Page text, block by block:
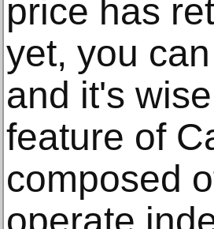
price has
yet, you
and it's
feature of
composed